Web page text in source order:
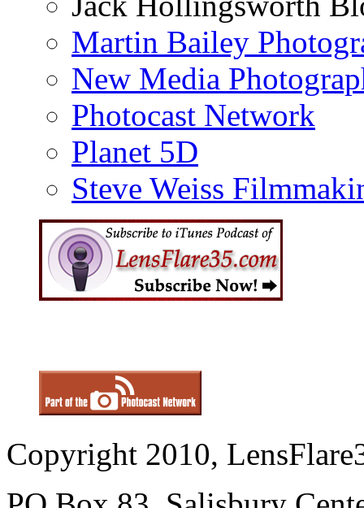
Martin Bailey
New Media
Photocast Network
Planet 5D
Steve Weiss
Copyright 2010,